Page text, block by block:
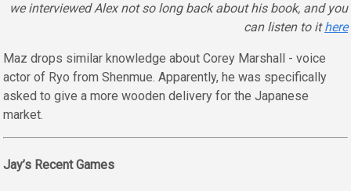
we interviewed Alex not so long back about his book, and you
can listen to ithere
Maz drops similar knowledge about Corey Marshall - voice
actor of Ryo from Shenmue. Apparently, he was specifically
asked to give a more wooden delivery for the Japanese
market.
Jay’s Recent Games